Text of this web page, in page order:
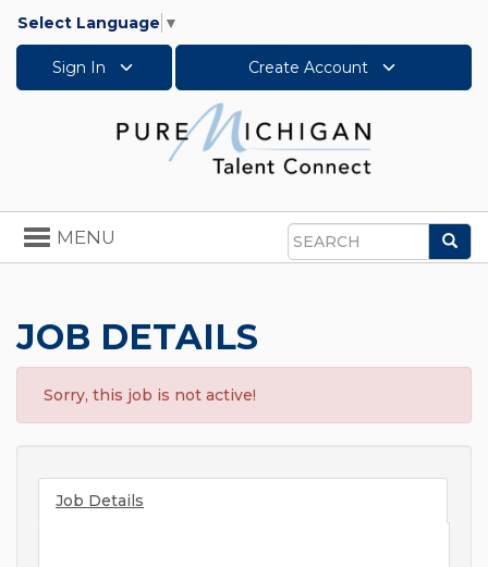
Select Language ▼
Sign In Create Account
Search
Toggle
navigation
MENU
JOB DETAILS
Sorry, this job is not active!
Job Details